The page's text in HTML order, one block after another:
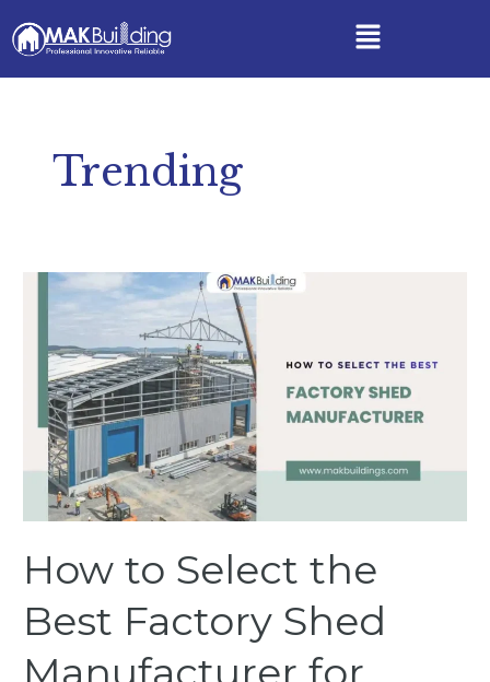
to
Menu
Trending
How to Select the
Best Factory Shed
Manufacturer for
How
Best
Factory
Shed
Manufacturer
Term
Value